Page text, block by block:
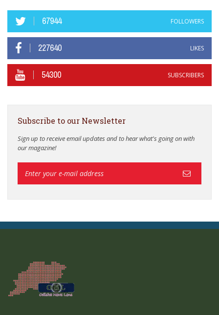
67944 FOLLOWERS
227640 LIKES
54300 SUBSCRIBERS
Subscribe to our Newsletter
Sign up to receive email updates and to hear what's going on with
our magazine!